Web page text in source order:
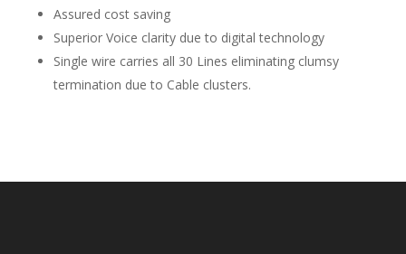
Assured cost saving
Superior Voice clarity due to digital technology
Single wire carries all 30 Lines eliminating clumsy
termination due to Cable clusters.